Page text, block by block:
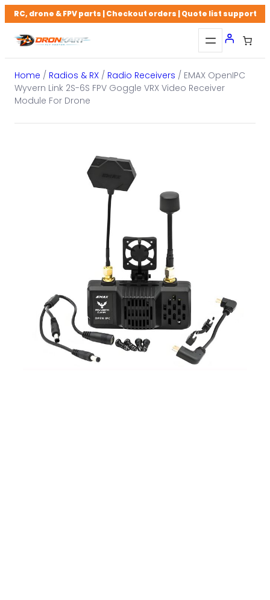
Skip
to
content
RC, drone & FPV parts | Checkout orders | Quote list support
Home / Radios & RX / Radio Receivers / EMAX OpenIPC
Wyvern Link 2S-6S FPV Goggle VRX Video Receiver
Module For Drone